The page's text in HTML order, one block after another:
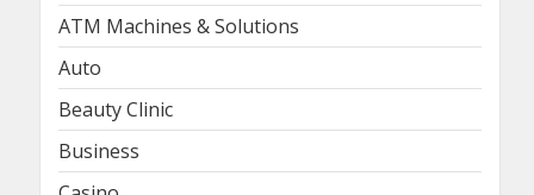
ATM Machines & Solutions
Auto
Beauty Clinic
Business